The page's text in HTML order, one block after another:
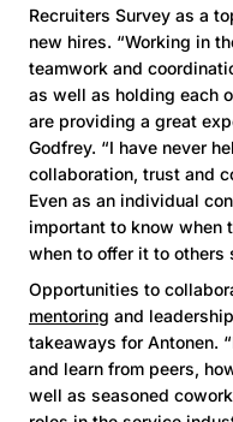
Recruiters Survey as a
new hires. “Working in
teamwork and
as well as holding each
are providing a great
Godfrey. “I have never
collaboration, trust and
Even as an individual
important to know when
when to offer it to others
Opportunities to
mentoring and
takeaways for Antonen.
and learn from peers,
well as seasoned